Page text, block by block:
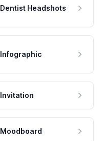
Dentist Headshots
Infographic
Invitation
Moodboard